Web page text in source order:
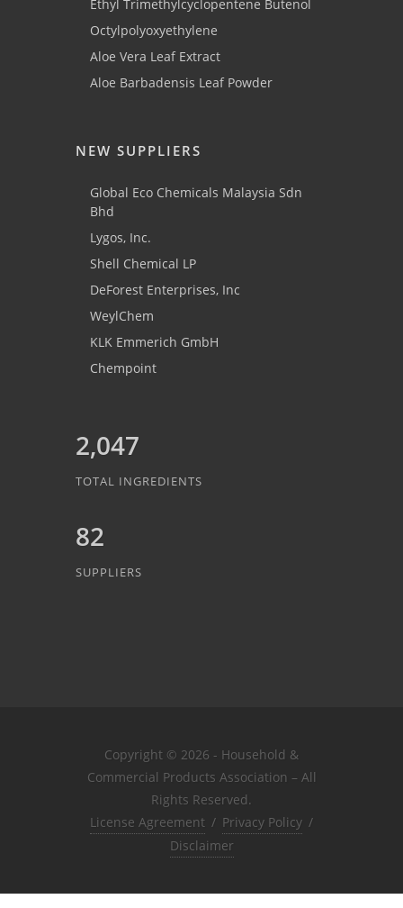
Ethyl Trimethylcyclopentene Butenol
Octylpolyoxyethylene
Aloe Vera Leaf Extract
Aloe Barbadensis Leaf Powder
NEW SUPPLIERS
Global Eco Chemicals Malaysia Sdn
Bhd
Lygos, Inc.
Shell Chemical LP
DeForest Enterprises, Inc
WeylChem
KLK Emmerich GmbH
Chempoint
2,047
TOTAL INGREDIENTS
82
SUPPLIERS
Copyright © 2026 - Household &
Commercial Products Association – All
Rights Reserved.
License Agreement / Privacy Policy /
Disclaimer